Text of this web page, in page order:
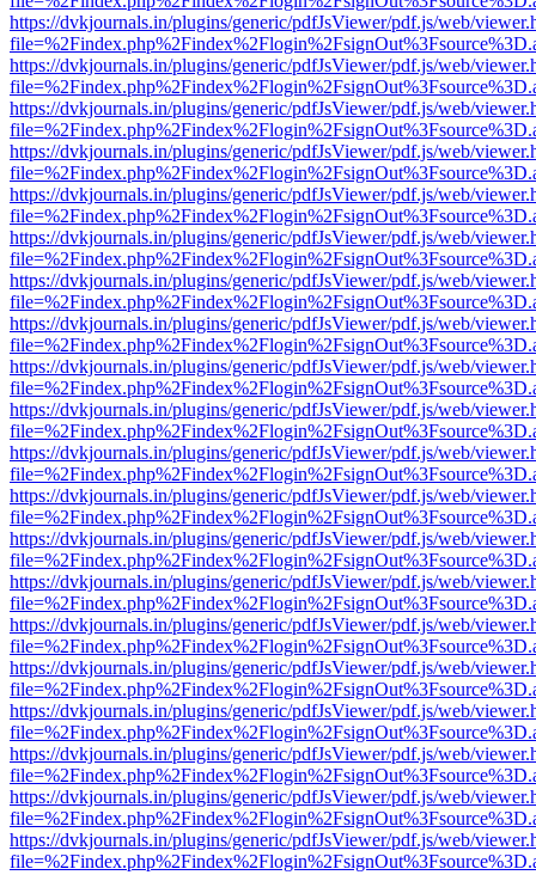
https://dvkjournals.in/plugins/generic/pdfJsViewer/pdf.js/web/
https://dvkjournals.in/plugins/generic/pdfJsViewer/pdf.js/web/
https://dvkjournals.in/plugins/generic/pdfJsViewer/pdf.js/web/
https://dvkjournals.in/plugins/generic/pdfJsViewer/pdf.js/web/
https://dvkjournals.in/plugins/generic/pdfJsViewer/pdf.js/web/
https://dvkjournals.in/plugins/generic/pdfJsViewer/pdf.js/web/
https://dvkjournals.in/plugins/generic/pdfJsViewer/pdf.js/web/
https://dvkjournals.in/plugins/generic/pdfJsViewer/pdf.js/web/
https://dvkjournals.in/plugins/generic/pdfJsViewer/pdf.js/web/
https://dvkjournals.in/plugins/generic/pdfJsViewer/pdf.js/web/
https://dvkjournals.in/plugins/generic/pdfJsViewer/pdf.js/web/
https://dvkjournals.in/plugins/generic/pdfJsViewer/pdf.js/web/
https://dvkjournals.in/plugins/generic/pdfJsViewer/pdf.js/web/
https://dvkjournals.in/plugins/generic/pdfJsViewer/pdf.js/web/
https://dvkjournals.in/plugins/generic/pdfJsViewer/pdf.js/web/
https://dvkjournals.in/plugins/generic/pdfJsViewer/pdf.js/web/
https://dvkjournals.in/plugins/generic/pdfJsViewer/pdf.js/web/
https://dvkjournals.in/plugins/generic/pdfJsViewer/pdf.js/web/
https://dvkjournals.in/plugins/generic/pdfJsViewer/pdf.js/web/
https://dvkjournals.in/plugins/generic/pdfJsViewer/pdf.js/web/